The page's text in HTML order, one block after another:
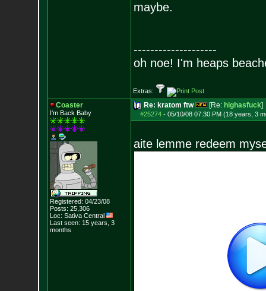
maybe.
--------------------
oh noe! I'm heaps
Extras:
Coaster
I'm Back Baby
Registered: 04/23/08
Posts: 25,306
Loc: Sativa Central
Last seen: 15 years, 3
months
Re: kratom ftw [Re: highasfuck]
#25274- 05/10/08 07:30 PM (18 years, 3
aite lemme redeem